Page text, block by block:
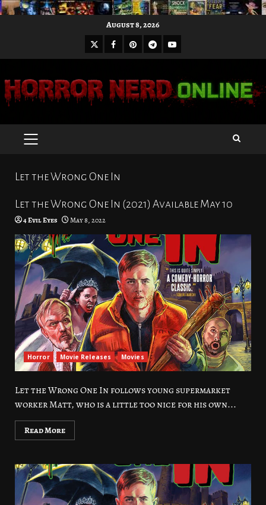
August 8, 2026
X Facebook
Pinterest
Telegram
Youtube
PRIMARY
Let the Wrong One In
Let the Wrong One In (2021) Available May 10
4 Evil Eyes May 8, 2022
Horror Movie Releases Movies
Let the Wrong One In follows young supermarket
worker Matt, who is a little too nice for his own...
Read More